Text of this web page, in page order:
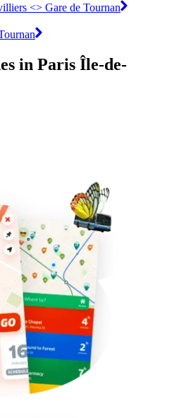
<> Gare de Tournan
in Paris Île-de-